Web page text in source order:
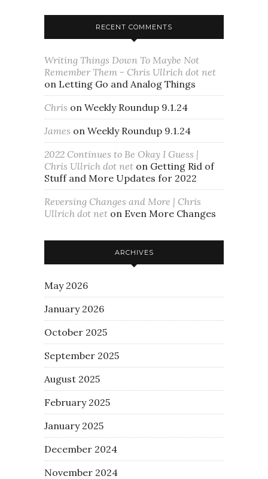
RECENT COMMENTS
Writing Things Down To Maybe Not
Remember Them - Chris Ullrich dot net
on Letting Go and Analog Things
Chris on Weekly Roundup 9.1.24
James on Weekly Roundup 9.1.24
2022 Continues to Be Okay I Guess |
Chris Ullrich dot net on Getting Rid of
Stuff and More Updates for 2022
Reversing Changes and More | Chris
Ullrich dot net on Even More Changes
ARCHIVES
May 2026
January 2026
October 2025
September 2025
August 2025
February 2025
January 2025
December 2024
November 2024